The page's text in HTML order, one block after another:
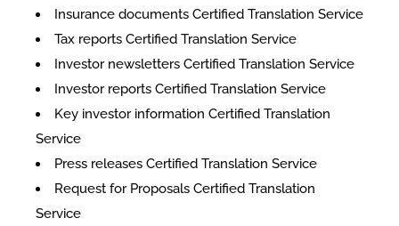
Insurance documents Certified Translation Service
Tax reports Certified Translation Service
Investor newsletters Certified Translation Service
Investor reports Certified Translation Service
Key investor information Certified Translation
Service
Press releases Certified Translation Service
Request for Proposals Certified Translation
Service